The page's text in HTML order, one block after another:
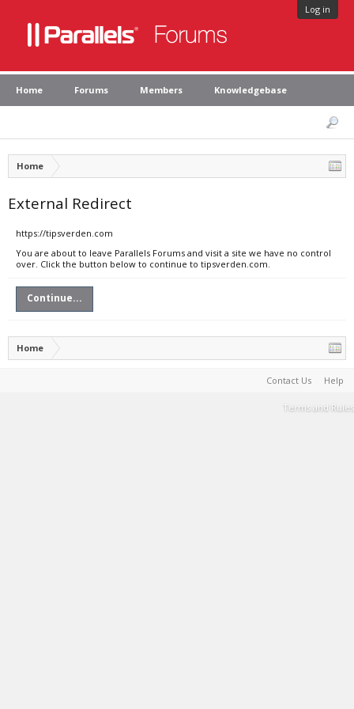
Log in
Home Forums Members Knowledgebase
Home
External Redirect
https://tipsverden.com
You are about to leave Parallels Forums and visit a site we have no control
over. Click the button below to continue to tipsverden.com.
Continue...
Home
Contact Us Help
Terms and Rules